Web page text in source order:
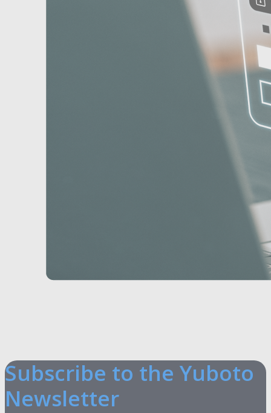
Subscribe to the Yuboto
Newsletter